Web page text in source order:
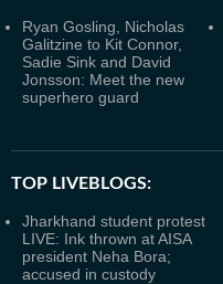
Ryan Gosling, Nicholas
Galitzine to Kit Connor,
Sadie Sink and David
Jonsson: Meet the new
superhero guard
TOP LIVEBLOGS:
Jharkhand student protest
LIVE: Ink thrown at AISA
president Neha Bora;
accused in custody